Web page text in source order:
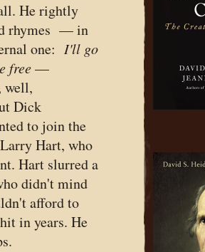
He rightly
rhymes — in
one: I'll go
free—
well,
Dick
to join the
Hart, who
Hart slurred a
didn't mind
afford to
in years. He